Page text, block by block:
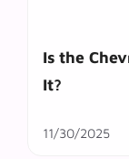
Is the
It?
11/30/2025